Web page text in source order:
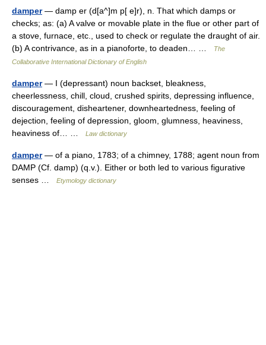
damper— damp er (d[a^]m p[ e]r), n. That which damps or
checks; as: (a) A valve or movable plate in the flue or other part of
a stove, furnace, etc., used to check or regulate the draught of air.
(b) A contrivance, as in a pianoforte, to deaden… …
The
Collaborative International Dictionary of English
damper— I (depressant) noun backset, bleakness,
cheerlessness, chill, cloud, crushed spirits, depressing influence,
discouragement, disheartener, downheartedness, feeling of
dejection, feeling of depression, gloom, glumness, heaviness,
heaviness of… …
Law dictionary
damper— of a piano, 1783; of a chimney, 1788; agent noun from
DAMP (Cf. damp) (q.v.). Either or both led to various figurative
senses …
Etymology dictionary